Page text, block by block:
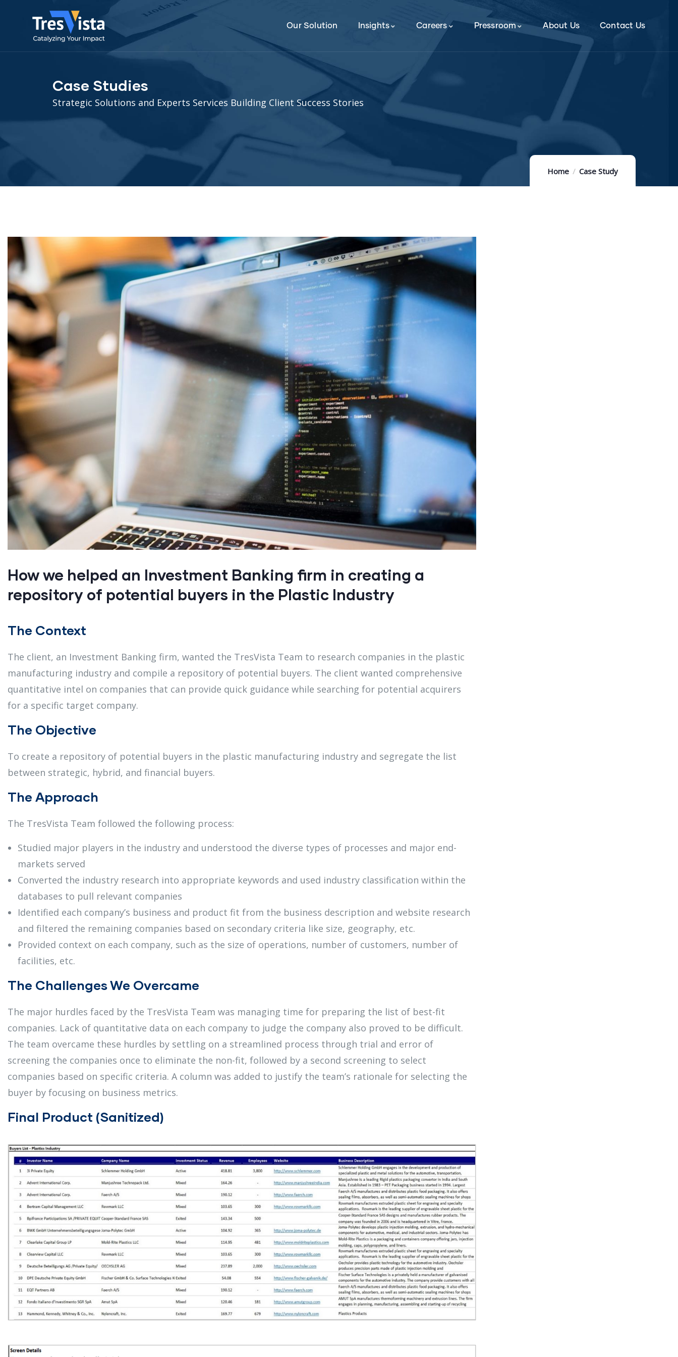
Our Solution Insights Careers Pressroom About Us Contact Us
Home Case Study
Case Studies
Strategic Solutions and Experts Services Building Client Success Stories
How we helped an Investment Banking firm in creating a
repository of potential buyers in the Plastic Industry
The Context
The client, an Investment Banking firm, wanted the TresVista Team to research companies in the plastic
manufacturing industry and compile a repository of potential buyers. The client wanted comprehensive
quantitative intel on companies that can provide quick guidance while searching for potential acquirers
for a specific target company.
The Objective
To create a repository of potential buyers in the plastic manufacturing industry and segregate the list
between strategic, hybrid, and financial buyers.
The Approach
The TresVista Team followed the following process:
Studied major players in the industry and understood the diverse types of processes and major end-
markets served
Converted the industry research into appropriate keywords and used industry classification within the
databases to pull relevant companies
Identified each company’s business and product fit from the business description and website research
and filtered the remaining companies based on secondary criteria like size, geography, etc.
Provided context on each company, such as the size of operations, number of customers, number of
facilities, etc.
The Challenges We Overcame
The major hurdles faced by the TresVista Team was managing time for preparing the list of best-fit
companies. Lack of quantitative data on each company to judge the company also proved to be difficult.
The team overcame these hurdles by settling on a streamlined process through trial and error of
screening the companies once to eliminate the non-fit, followed by a second screening to select
companies based on specific criteria. A column was added to justify the team’s rationale for selecting the
buyer by focusing on business metrics.
Final Product (Sanitized)